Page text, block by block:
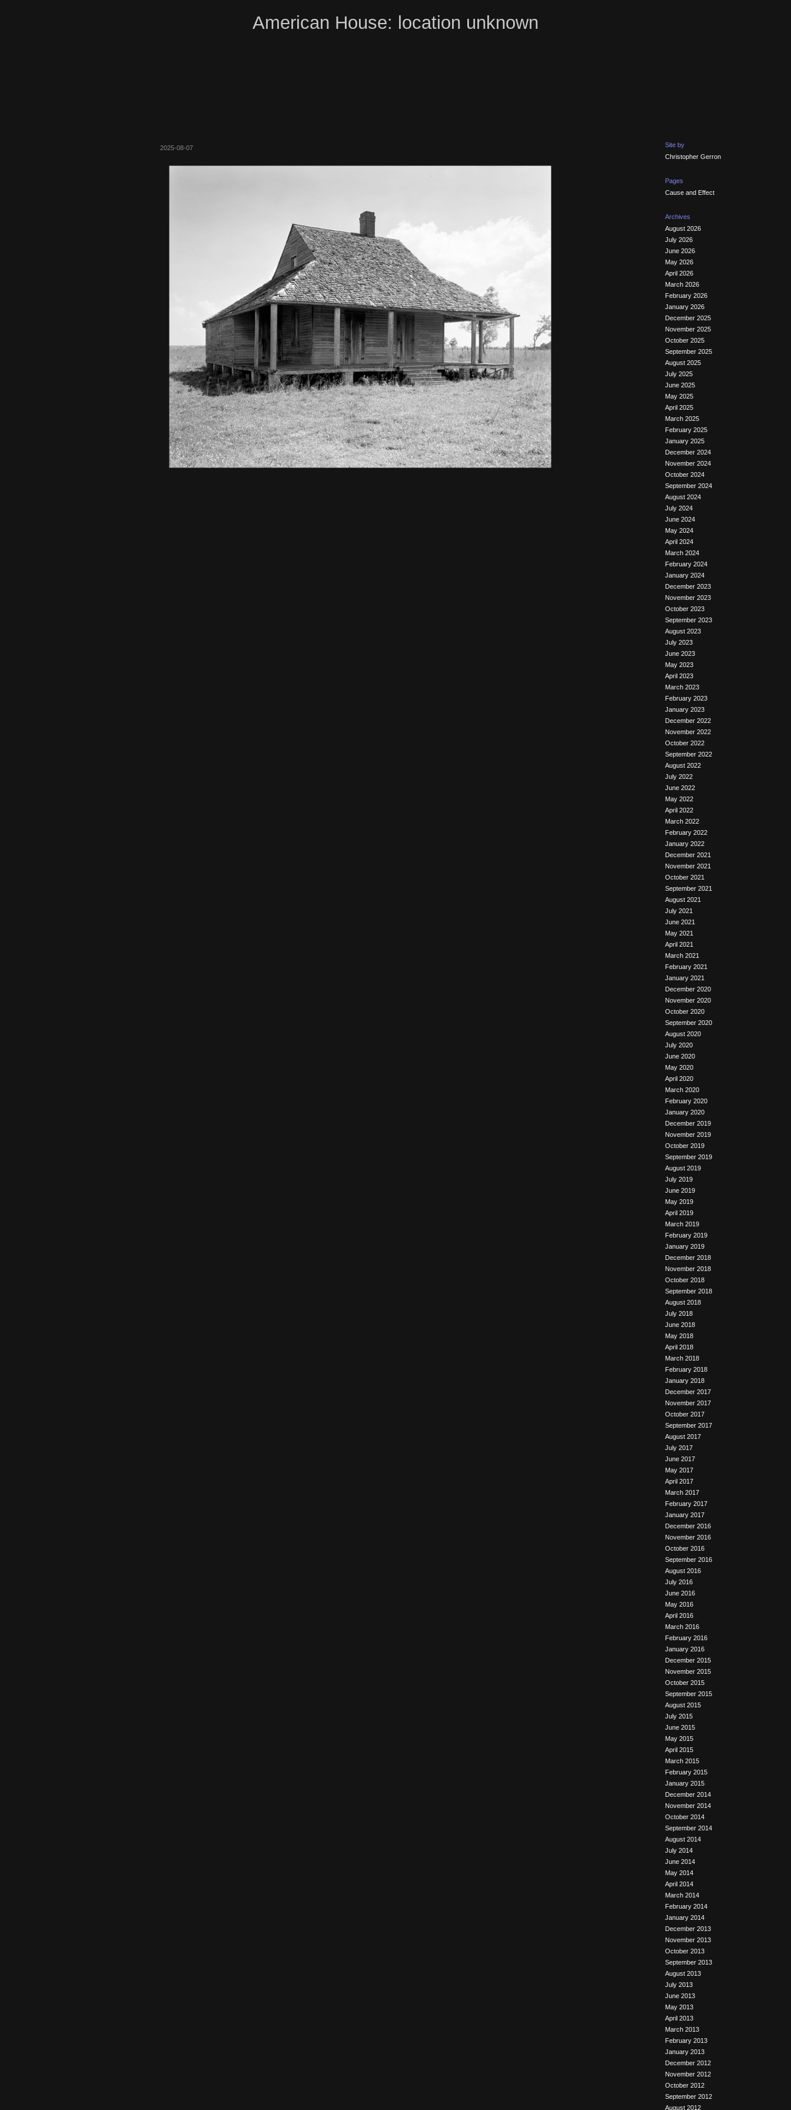
American House: location unknown
2025-08-07
Site by
Christopher Gerron
Pages
Cause and Effect
Archives
August 2026
July 2026
June 2026
May 2026
April 2026
March 2026
February 2026
January 2026
December 2025
November 2025
October 2025
September 2025
August 2025
July 2025
June 2025
May 2025
April 2025
March 2025
February 2025
January 2025
December 2024
November 2024
October 2024
September 2024
August 2024
July 2024
June 2024
May 2024
April 2024
March 2024
February 2024
January 2024
December 2023
November 2023
October 2023
September 2023
August 2023
July 2023
June 2023
May 2023
April 2023
March 2023
February 2023
January 2023
December 2022
November 2022
October 2022
September 2022
August 2022
July 2022
June 2022
May 2022
April 2022
March 2022
February 2022
January 2022
December 2021
November 2021
October 2021
September 2021
August 2021
July 2021
June 2021
May 2021
April 2021
March 2021
February 2021
January 2021
December 2020
November 2020
October 2020
September 2020
August 2020
July 2020
June 2020
May 2020
April 2020
March 2020
February 2020
January 2020
December 2019
November 2019
October 2019
September 2019
August 2019
July 2019
June 2019
May 2019
April 2019
March 2019
February 2019
January 2019
December 2018
November 2018
October 2018
September 2018
August 2018
July 2018
June 2018
May 2018
April 2018
March 2018
February 2018
January 2018
December 2017
November 2017
October 2017
September 2017
August 2017
July 2017
June 2017
May 2017
April 2017
March 2017
February 2017
January 2017
December 2016
November 2016
October 2016
September 2016
August 2016
July 2016
June 2016
May 2016
April 2016
March 2016
February 2016
January 2016
December 2015
November 2015
October 2015
September 2015
August 2015
July 2015
June 2015
May 2015
April 2015
March 2015
February 2015
January 2015
December 2014
November 2014
October 2014
September 2014
August 2014
July 2014
June 2014
May 2014
April 2014
March 2014
February 2014
January 2014
December 2013
November 2013
October 2013
September 2013
August 2013
July 2013
June 2013
May 2013
April 2013
March 2013
February 2013
January 2013
December 2012
November 2012
October 2012
September 2012
August 2012